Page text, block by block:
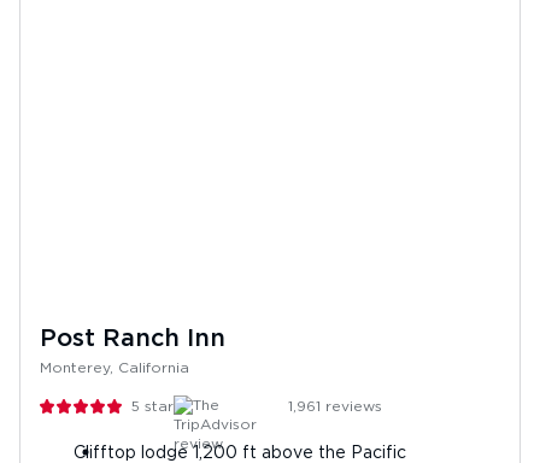
Post Ranch Inn
Monterey, California
5 stars 1,961 reviews
Clifftop lodge 1,200 ft above the Pacific